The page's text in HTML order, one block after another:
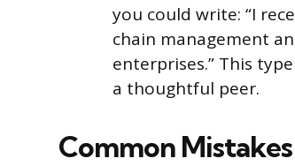
you could write: “I
chain management
enterprises.” This
a thoughtful peer.
Common